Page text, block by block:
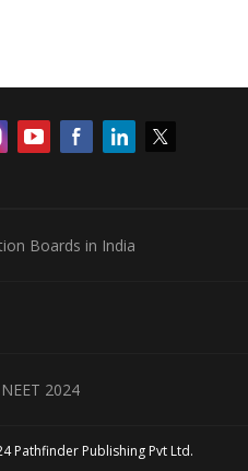
Boards in India
2024
Pathfinder Publishing Pvt Ltd.